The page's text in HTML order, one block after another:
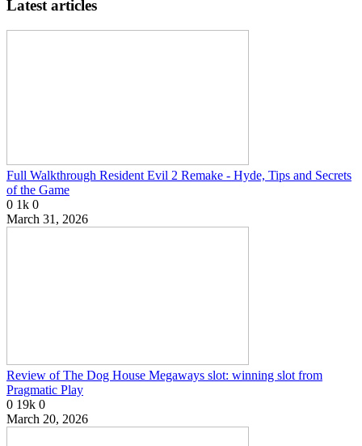
Latest articles
Full Walkthrough Resident Evil 2 Remake - Hyde, Tips and Secrets
of the Game
0 1k 0
March 31, 2026
Review of The Dog House Megaways slot: winning slot from
Pragmatic Play
0 19k 0
March 20, 2026